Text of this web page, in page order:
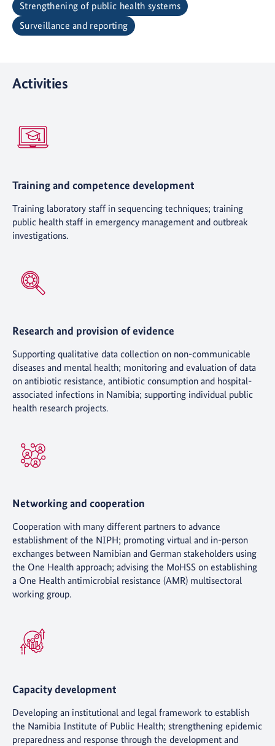
Strengthening of public health systems
Surveillance and reporting
Activities
Training and competence development
Training laboratory staff in sequencing techniques; training
public health staff in emergency management and outbreak
investigations.
Research and provision of evidence
Supporting qualitative data collection on non-communicable
diseases and mental health; monitoring and evaluation of data
on antibiotic resistance, antibiotic consumption and hospital-
associated infections in Namibia; supporting individual public
health research projects.
Networking and cooperation
Cooperation with many different partners to advance
establishment of the NIPH; promoting virtual and in-person
exchanges between Namibian and German stakeholders using
the One Health approach; advising the MoHSS on establishing
a One Health antimicrobial resistance (AMR) multisectoral
working group.
Capacity development
Developing an institutional and legal framework to establish
the Namibia Institute of Public Health; strengthening epidemic
preparedness and response through the development and